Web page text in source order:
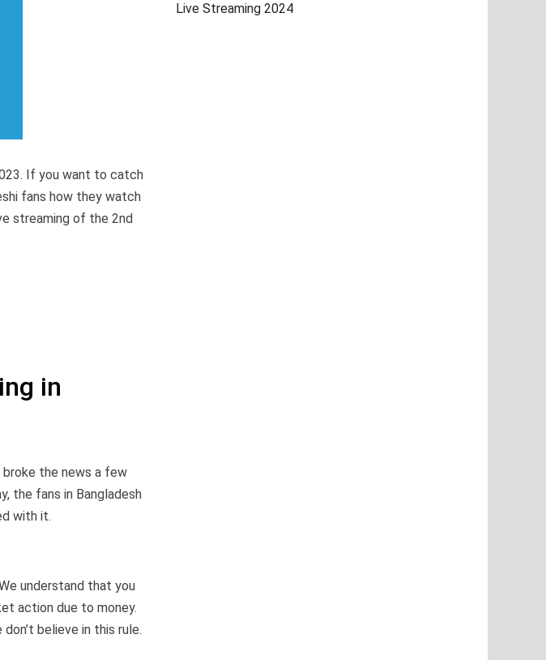
If you want to catch
fans how they watch
streaming of the 2nd
in
broke the news a few
the fans in Bangladesh
with it.
understand that you
action due to money.
believe in this rule.
Live Streaming 2024